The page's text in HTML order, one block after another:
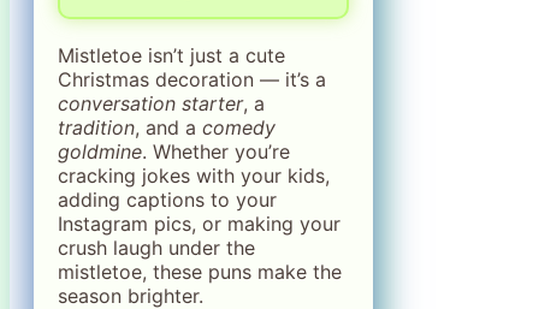
Mistletoe isn’t just a cute
Christmas decoration — it’s a
conversation starter, a
tradition, and a comedy
goldmine. Whether you’re
cracking jokes with your kids,
adding captions to your
Instagram pics, or making your
crush laugh under the
mistletoe, these puns make the
season brighter.